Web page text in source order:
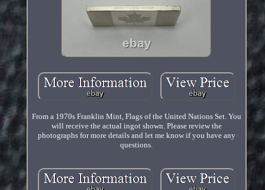
From a 1970s Franklin Mint, Flags of the United Nations Set. You
will receive the actual ingot shown. Please review the
photographs for more details and let me know if you have any
questions.